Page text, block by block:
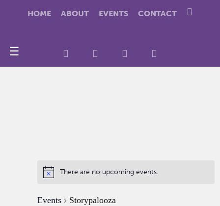
HOME ABOUT EVENTS CONTACT
☰
There are no upcoming events.
Events Storypalooza